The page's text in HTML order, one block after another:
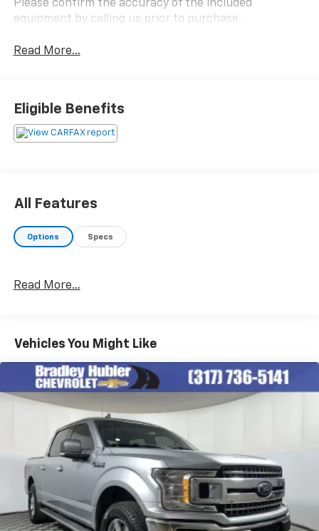
Please confirm the accuracy of the included
equipment by calling us prior to purchase.
Read More...
Eligible Benefits
All Features
Options Specs
Read More...
Vehicles You Might Like